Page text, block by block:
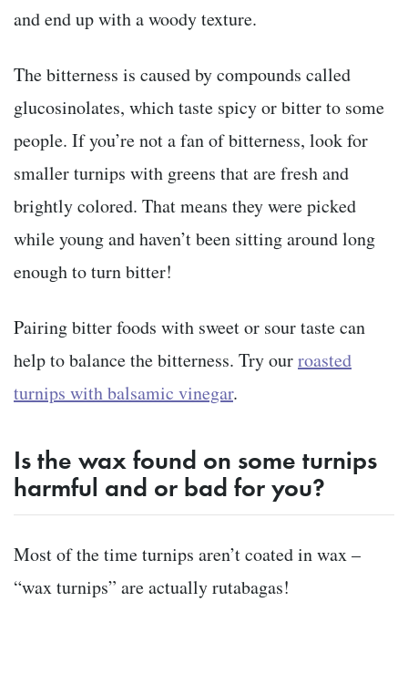
and end up with a woody texture.
The bitterness is caused by compounds called
glucosinolates, which taste spicy or bitter to some
people. If you’re not a fan of bitterness, look for
smaller turnips with greens that are fresh and
brightly colored. That means they were picked
while young and haven’t been sitting around long
enough to turn bitter!
Pairing bitter foods with sweet or sour taste can
help to balance the bitterness. Try ourroasted
turnips with balsamic vinegar.
Is the wax found on some turnips
harmful and or bad for you?
Most of the time turnips aren’t coated in wax –
“wax turnips” are actually rutabagas!